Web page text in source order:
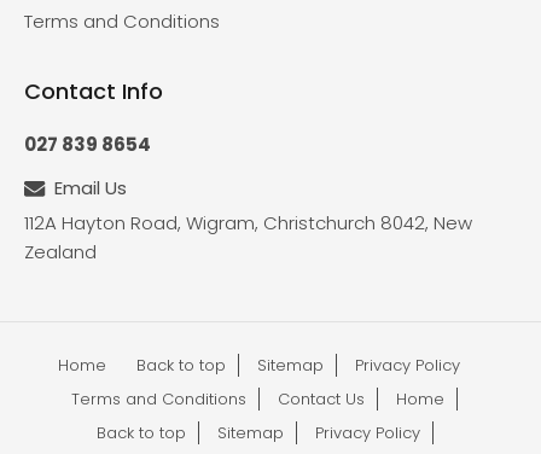
Terms and Conditions
Contact Info
027 839 8654
Email Us
112A Hayton Road, Wigram, Christchurch 8042, New
Zealand
Home Back to top Sitemap
Privacy Policy
Terms and Conditions
Contact Us
Home
Back to top
Sitemap Privacy Policy